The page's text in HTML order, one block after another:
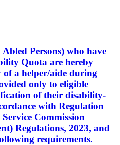
Persons) who have
Quota are hereby
a helper/aide during
only to eligible
of their disability-
with Regulation
Commission
Regulations, 2023, and
requirements.